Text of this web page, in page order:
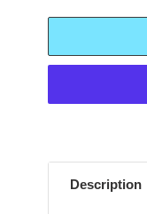
Adding
productDescription